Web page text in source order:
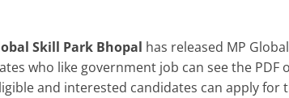
Skill Park Bhopal has released MP
who like government job can see the PDF
and interested candidates can apply for